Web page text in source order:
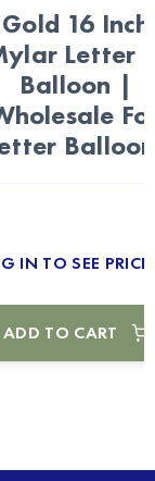
Gold 16 Inch
Letter
Balloon |
IN TO SEE
ADD TO CART